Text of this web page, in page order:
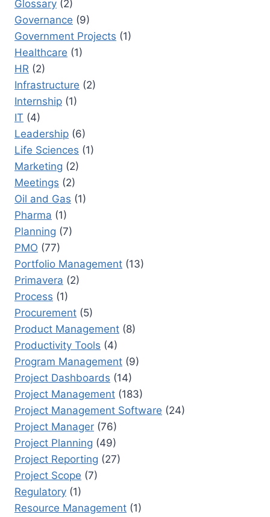
Glossary (2)
Governance (9)
Government Projects (1)
Healthcare (1)
HR (2)
Infrastructure (2)
Internship (1)
IT (4)
Leadership (6)
Life Sciences (1)
Marketing (2)
Meetings (2)
Oil and Gas (1)
Pharma (1)
Planning (7)
PMO (77)
Portfolio Management (13)
Primavera (2)
Process (1)
Procurement (5)
Product Management (8)
Productivity Tools (4)
Program Management (9)
Project Dashboards (14)
Project Management (183)
Project Management Software (24)
Project Manager (76)
Project Planning (49)
Project Reporting (27)
Project Scope (7)
Regulatory (1)
Resource Management (1)